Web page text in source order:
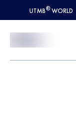
UTMB® WORLD